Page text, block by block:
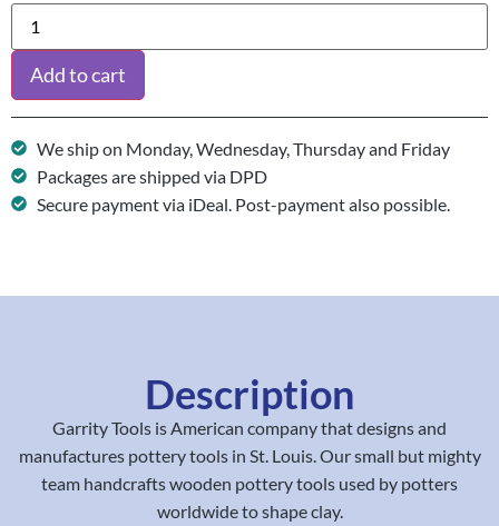
Add to cart
We ship on Monday, Wednesday, Thursday and Friday
Packages are shipped via DPD
Secure payment via iDeal. Post-payment also possible.
Description
Garrity Tools is American company that designs and
manufactures pottery tools in St. Louis. Our small but mighty
team handcrafts wooden pottery tools used by potters
worldwide to shape clay.